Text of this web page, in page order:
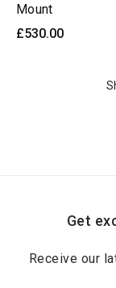
Mount
£530.00
Get
Receive our